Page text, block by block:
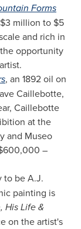
Forms
$3 million to $5
and rich in
opportunity
, an 1892 oil on
Caillebotte,
Caillebotte
at the
and Museo
–
to beA.J.
painting is
, His Life &
on the artist's